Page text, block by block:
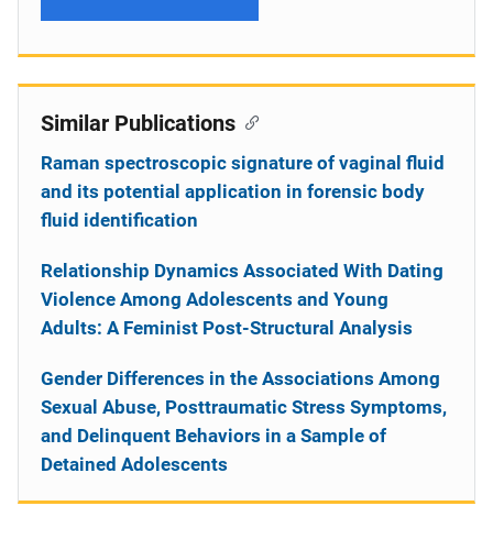
Similar Publications
Raman spectroscopic signature of vaginal fluid
and its potential application in forensic body
fluid identification
Relationship Dynamics Associated With Dating
Violence Among Adolescents and Young
Adults: A Feminist Post-Structural Analysis
Gender Differences in the Associations Among
Sexual Abuse, Posttraumatic Stress Symptoms,
and Delinquent Behaviors in a Sample of
Detained Adolescents